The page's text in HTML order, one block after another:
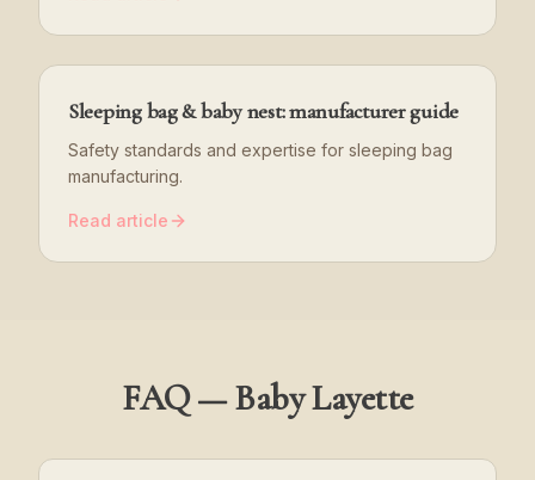
Sleeping bag & baby nest: manufacturer guide
Safety standards and expertise for sleeping bag
manufacturing.
Read article
FAQ — Baby Layette